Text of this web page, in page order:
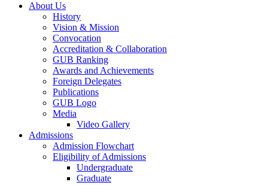
About Us
History
Vision & Mission
Convocation
Accreditation & Collaboration
GUB Ranking
Awards and Achievements
Foreign Delegates
Publications
GUB Logo
Media
Video Gallery
Admissions
Admission Flowchart
Eligibility of Admissions
Undergraduate
Graduate